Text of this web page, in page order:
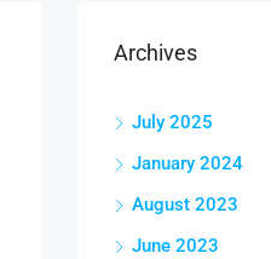
Archives
July 2025
January 2024
August 2023
June 2023